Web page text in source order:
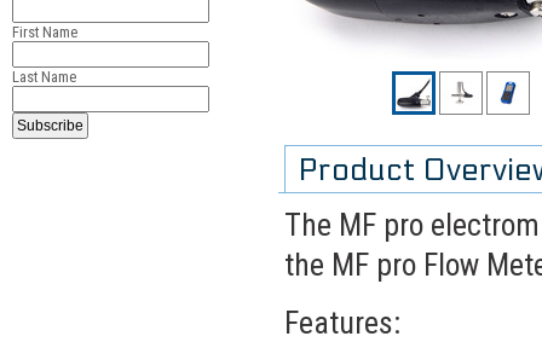
First Name
Last Name
Product
The MF pro
the MF pro Flow
Features: